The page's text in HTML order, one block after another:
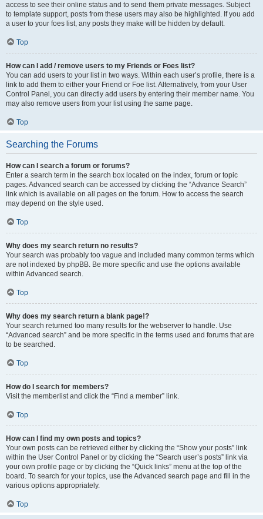
access to see their online status and to send them private messages. Subject
to template support, posts from these users may also be highlighted. If you add
a user to your foes list, any posts they make will be hidden by default.
Top
How can I add / remove users to my Friends or Foes list?
You can add users to your list in two ways. Within each user’s profile, there is a
link to add them to either your Friend or Foe list. Alternatively, from your User
Control Panel, you can directly add users by entering their member name. You
may also remove users from your list using the same page.
Top
Searching the Forums
How can I search a forum or forums?
Enter a search term in the search box located on the index, forum or topic
pages. Advanced search can be accessed by clicking the “Advance Search”
link which is available on all pages on the forum. How to access the search
may depend on the style used.
Top
Why does my search return no results?
Your search was probably too vague and included many common terms which
are not indexed by phpBB. Be more specific and use the options available
within Advanced search.
Top
Why does my search return a blank page!?
Your search returned too many results for the webserver to handle. Use
“Advanced search” and be more specific in the terms used and forums that are
to be searched.
Top
How do I search for members?
Visit the memberlist and click the “Find a member” link.
Top
How can I find my own posts and topics?
Your own posts can be retrieved either by clicking the “Show your posts” link
within the User Control Panel or by clicking the “Search user’s posts” link via
your own profile page or by clicking the “Quick links” menu at the top of the
board. To search for your topics, use the Advanced search page and fill in the
various options appropriately.
Top